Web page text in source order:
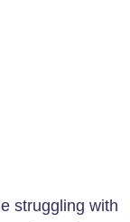
struggling with